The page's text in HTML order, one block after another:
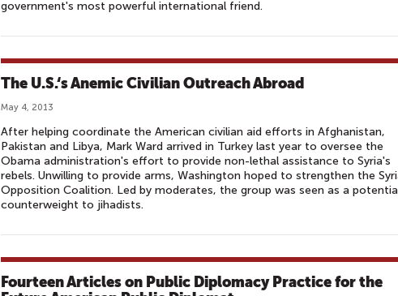
government's most powerful international friend.
The U.S.‘s Anemic Civilian Outreach Abroad
May 4, 2013
After helping coordinate the American civilian aid efforts in Afghanistan,
Pakistan and Libya, Mark Ward arrived in Turkey last year to oversee the
Obama administration's effort to provide non-lethal assistance to Syria's
rebels. Unwilling to provide arms, Washington hoped to strengthen the
Opposition Coalition. Led by moderates, the group was seen as a
counterweight to jihadists.
Fourteen Articles on Public Diplomacy Practice for the